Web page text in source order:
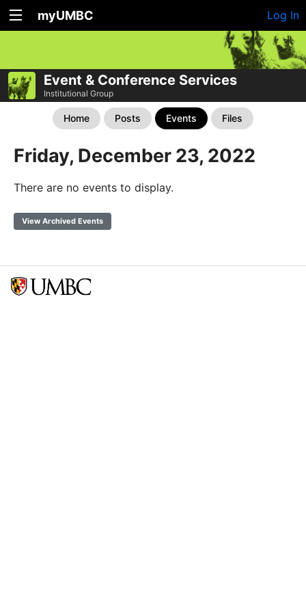
myUMBC Log In
Event & Conference Services
Institutional Group
Home Posts Events Files
Friday, December 23, 2022
There are no events to display.
View Archived Events